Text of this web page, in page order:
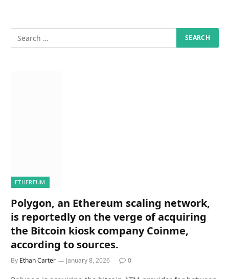
ETHEREUM
Polygon, an Ethereum scaling network,
is reportedly on the verge of acquiring
the Bitcoin kiosk company Coinme,
according to sources.
By Ethan Carter January 8, 2026 0